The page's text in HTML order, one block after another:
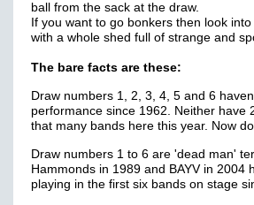
ball from the sack at the draw.
If you want to go bonkers then look
with a whole shed full of strange and
The bare facts are these:
Draw numbers 1, 2, 3, 4, 5 and 6
performance since 1962. Neither have
that many bands here this year. Now
Draw numbers 1 to 6 are 'dead man'
Hammonds in 1989 and BAYV in 2004
playing in the first six bands on stage